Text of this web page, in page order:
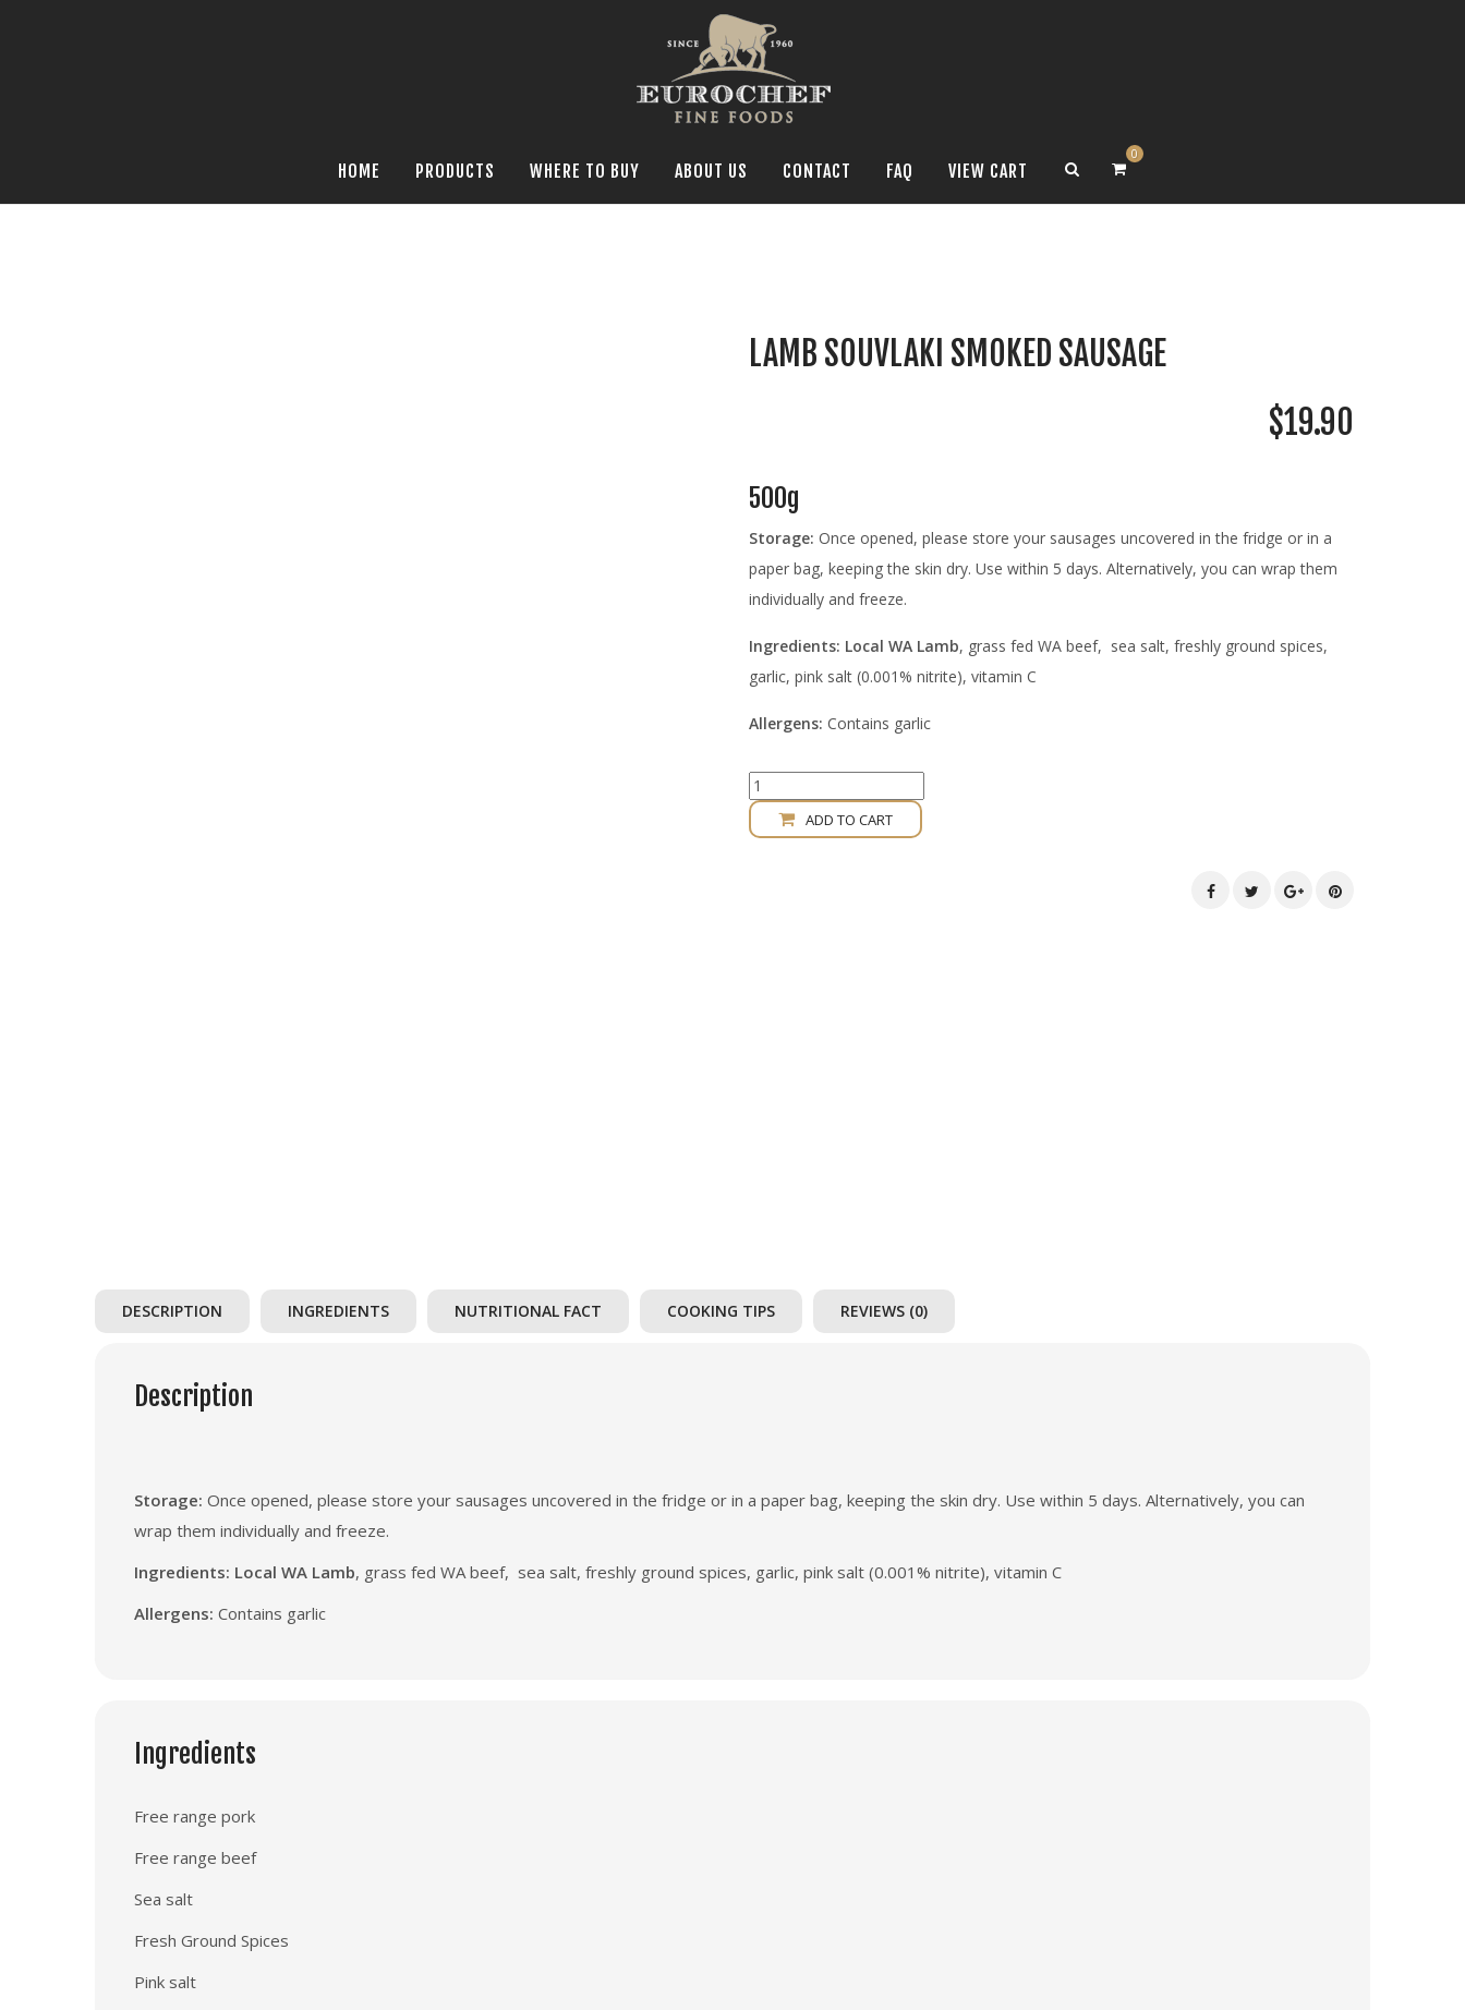
HOME PRODUCTS WHERE TO BUY ABOUT US CONTACT FAQ VIEW CART
0
LAMB SOUVLAKI SMOKED SAUSAGE
$19.90
500g
Storage: Once opened, please store your sausages uncovered in the fridge or in a
paper bag, keeping the skin dry. Use within 5 days. Alternatively, you can wrap them
individually and freeze.
Ingredients: Local WA Lamb, grass fed WA beef, sea salt, freshly ground spices,
garlic, pink salt (0.001% nitrite), vitamin C
Allergens: Contains garlic
Lamb
Souvlaki
Smoked ADD TO CART
DESCRIPTION INGREDIENTS NUTRITIONAL FACT COOKING TIPS REVIEWS (0)
Description
Storage: Once opened, please store your sausages uncovered in the fridge or in a paper bag, keeping the skin dry. Use within 5 days. Alternatively, you can
wrap them individually and freeze.
Ingredients: Local WA Lamb, grass fed WA beef, sea salt, freshly ground spices, garlic, pink salt (0.001% nitrite), vitamin C
Allergens: Contains garlic
Ingredients
Free range pork
Free range beef
Sea salt
Fresh Ground Spices
Pink salt